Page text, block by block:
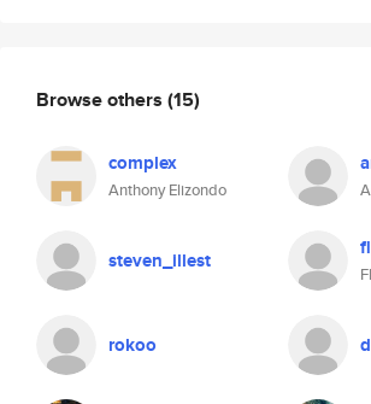
Browse others (15)
complex
Anthony Elizondo
steven_illest
rokoo